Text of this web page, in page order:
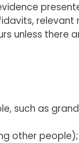
unless there
such as
other people);